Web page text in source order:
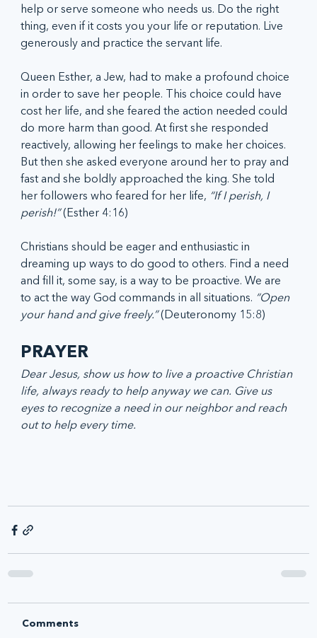
help or serve someone who needs us. Do the right
thing, even if it costs you your life or reputation. Live
generously and practice the servant life.
Queen Esther, a Jew, had to make a profound choice
in order to save her people. This choice could have
cost her life, and she feared the action needed could
do more harm than good. At first she responded
reactively, allowing her feelings to make her choices.
But then she asked everyone around her to pray and
fast and she boldly approached the king. She told
her followers who feared for her life, “If I perish, I
perish!” (Esther 4:16)
Christians should be eager and enthusiastic in
dreaming up ways to do good to others. Find a need
and fill it, some say, is a way to be proactive. We are
to act the way God commands in all situations. “Open
your hand and give freely.” (Deuteronomy 15:8)
PRAYER
Dear Jesus, show us how to live a proactive Christian
life, always ready to help anyway we can. Give us
eyes to recognize a need in our neighbor and reach
out to help every time.
Comments